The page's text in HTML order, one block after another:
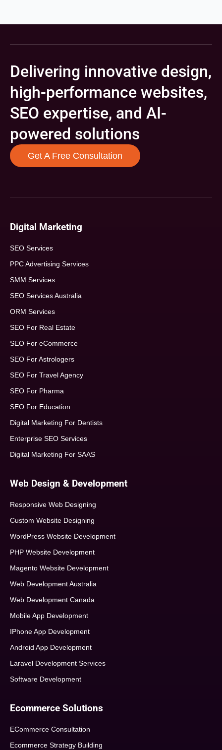
Delivering innovative design,
high-performance websites,
SEO expertise, and AI-
powered solutions
Get A Free Consultation
Digital Marketing
SEO Services
PPC Advertising Services
SMM Services
SEO Services Australia
ORM Services
SEO For Real Estate
SEO For eCommerce
SEO For Astrologers
SEO For Travel Agency
SEO For Pharma
SEO For Education
Digital Marketing For Dentists
Enterprise SEO Services
Digital Marketing For SAAS
Web Design & Development
Responsive Web Designing
Custom Website Designing
WordPress Website Development
PHP Website Development
Magento Website Development
Web Development Australia
Web Development Canada
Mobile App Development
IPhone App Development
Android App Development
Laravel Development Services
Software Development
Ecommerce Solutions
ECommerce Consultation
Ecommerce Strategy Building